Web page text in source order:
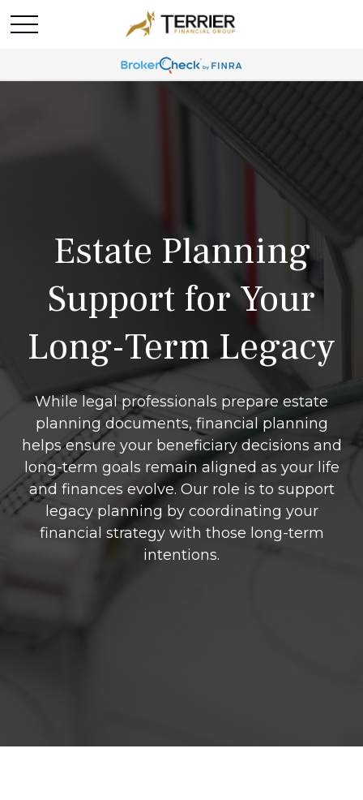
Estate Planning
Support for Your
Long-Term Legacy
While legal professionals prepare estate
planning documents, financial planning
helps ensure your beneficiary decisions and
long-term goals remain aligned as your life
and finances evolve. Our role is to support
legacy planning by coordinating your
financial strategy with those long-term
intentions.